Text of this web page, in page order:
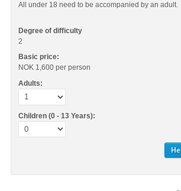
All under 18 need to be accompanied by an adult.
Degree of difficulty
2
Basic price:
NOK 1,600 per person
Adults:
Children (0 - 13 Years):